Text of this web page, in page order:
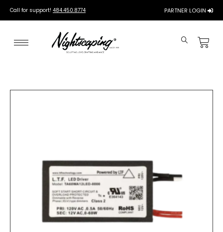
Call for support! 484.450.8774 PARTNER LOGIN